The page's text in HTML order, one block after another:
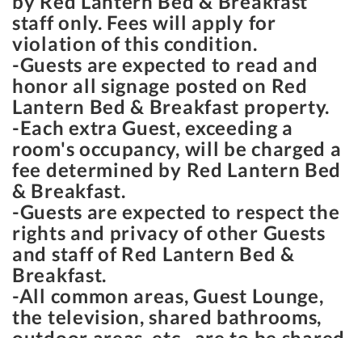
staff only. Fees will apply for
violation of this condition.
-Guests are expected to read and
honor all signage posted on Red
Lantern Bed & Breakfast property.
-Each extra Guest, exceeding a
room's occupancy, will be charged a
fee determined by Red Lantern Bed
& Breakfast.
-Guests are expected to respect the
rights and privacy of other Guests
and staff of Red Lantern Bed &
Breakfast.
-All common areas, Guest Lounge,
the television, shared bathrooms,